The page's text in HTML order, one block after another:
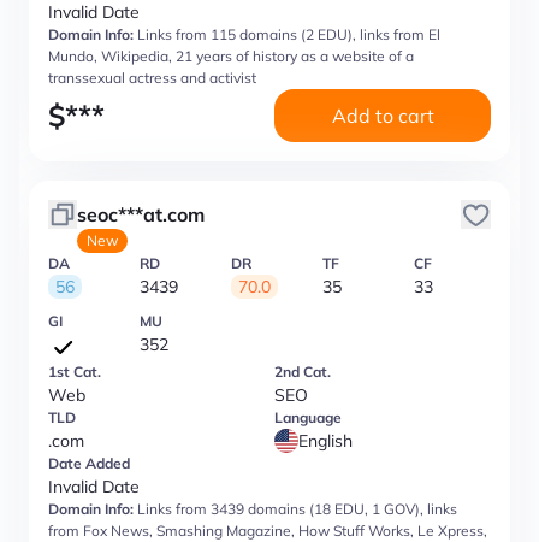
Invalid Date
Domain Info: Links from 115 domains (2 EDU), links from El
Mundo, Wikipedia, 21 years of history as a website of a
transsexual actress and activist
$*** Add to cart
seoc***at.com
New
DA
56
RD
3439
DR
70.0
TF
35
CF
33
GI MU
352
1st Cat.
Web
2nd Cat.
SEO
TLD
.com
Language
English
Date Added
Invalid Date
Domain Info: Links from 3439 domains (18 EDU, 1 GOV), links
from Fox News, Smashing Magazine, How Stuff Works, Le Xpress,